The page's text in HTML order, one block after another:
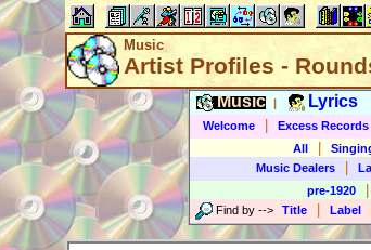
Music
Artist Profiles -
Music Lyrics
Welcome Excess Records
All
Music Dealers
pre-1920
Find by --> Title Label